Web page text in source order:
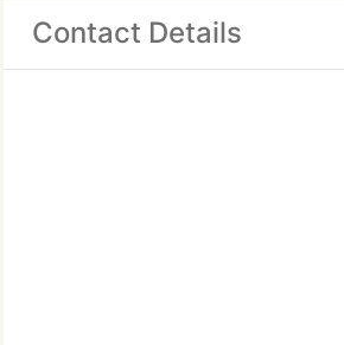
Contact Details